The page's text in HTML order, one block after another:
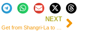
NEXT
How to Get from Shangri-La to Litang in 1 Day